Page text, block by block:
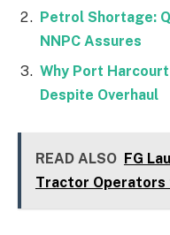
Petrol Shortage:
NNPC Assures
Why Port
Despite Overhaul
READ ALSO FG
Tractor Operators